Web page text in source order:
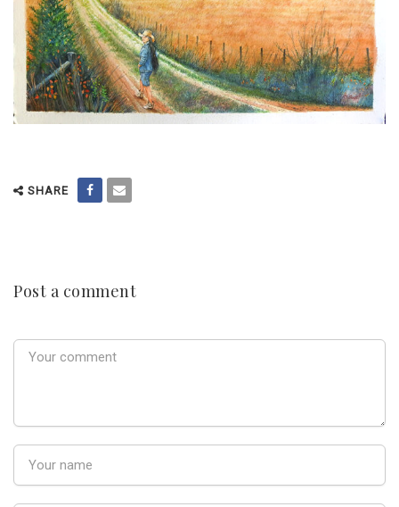
SHARE
Post a comment